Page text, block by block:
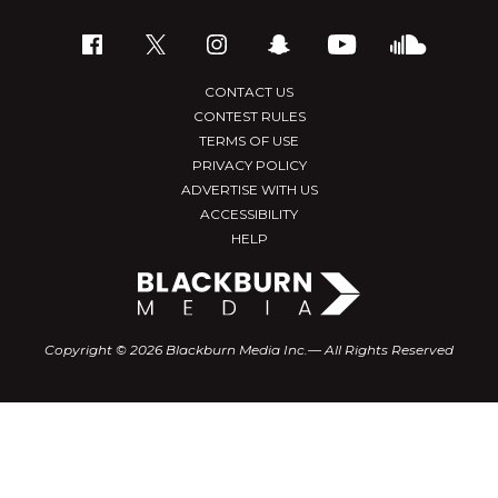
CONTACT US
CONTEST RULES
TERMS OF USE
PRIVACY POLICY
ADVERTISE WITH US
ACCESSIBILITY
HELP
Copyright © 2026 Blackburn Media Inc.— All Rights Reserved